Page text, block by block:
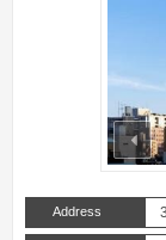
Address